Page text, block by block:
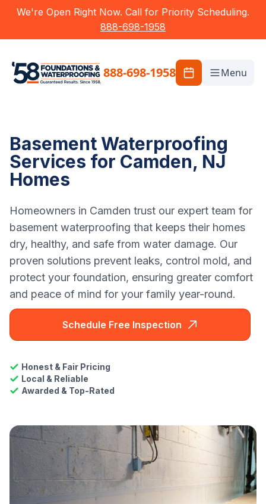
We're Open Right Now. Call for Priority Scheduling.
888-698-1958
888-698-1958 Menu
Basement Waterproofing
Services for Camden, NJ
Homes
Homeowners in Camden trust our expert team for
basement waterproofing that keeps their homes
dry, healthy, and safe from water damage. Our
proven solutions prevent leaks, control mold, and
protect your foundation, ensuring greater comfort
and peace of mind for your family year-round.
Schedule Free Inspection
Honest & Fair Pricing
Local & Reliable
Awarded & Top-Rated